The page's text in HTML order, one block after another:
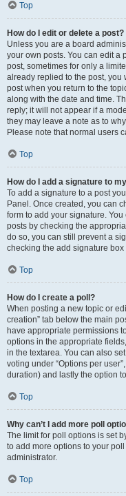
Top
How do I edit or delete a post?
Unless you are a board
your own posts. You can edit a
post, sometimes for only a
already replied to the post, you
post when you return to the
along with the date and time.
reply; it will not appear if a
they may leave a note as to
Please note that normal users
Top
How do I add a signature to
To add a signature to a post
Panel. Once created, you can
form to add your signature.
posts by checking the
do so, you can still prevent a
checking the add signature
Top
How do I create a poll?
When posting a new topic or
creation” tab below the main
have appropriate permissions
options in the appropriate
in the textarea. You can also
voting under “Options per
duration) and lastly the option
Top
Why can’t I add more poll
The limit for poll options is set
to add more options to your
administrator.
Top